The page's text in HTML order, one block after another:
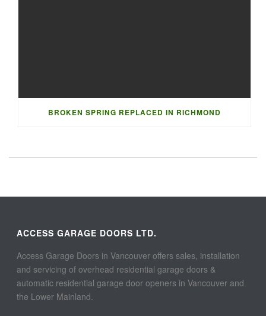
BROKEN SPRING REPLACED IN RICHMOND
ACCESS GARAGE DOORS LTD.
Access Garage Doors in Vancouver offers sales, installation
and servicing of overhead residential garage doors &
automatic residential garage door openers in Vancouver and
the Lower Mainland.